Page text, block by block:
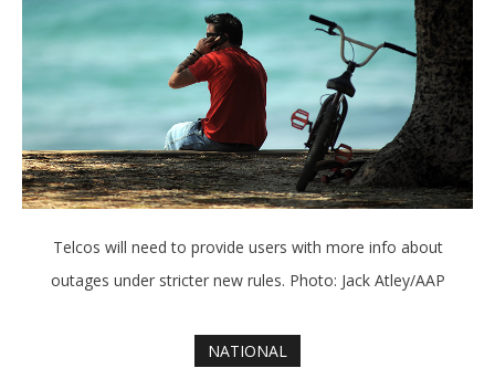
Telcos will need to provide users with more info about
outages under stricter new rules. Photo: Jack Atley/AAP
NATIONAL